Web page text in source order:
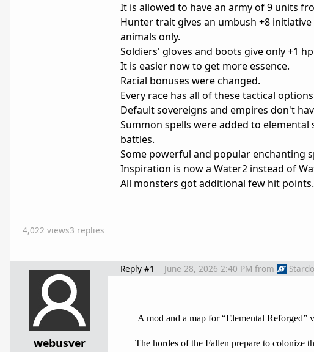
It is allowed to have an army of 9 units
Hunter trait gives an umbush +8
animals only.
Soldiers' gloves and boots give only +1
It is easier now to get more essence.
Racial bonuses were changed.
Every race has all of these tactical
Default sovereigns and empires don't
Summon spells were added to
battles.
Some powerful and popular enchanting
Inspiration is now a Water2 instead of
All monsters got additional few hit points.
4,022 views3 replies
webusver
Reply #1 June 28, 2026 2:40 PM from
A mod and a map for “Elemental Reforged”
The hordes of the Fallen prepare to colonize